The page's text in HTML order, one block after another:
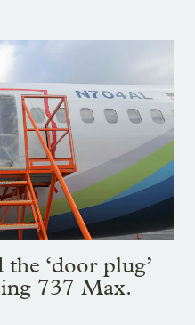
‘door plug’
737 Max.